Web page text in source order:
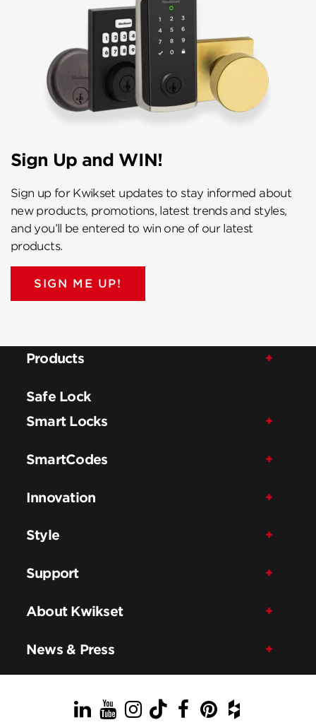
Sign Up and WIN!
Sign up for Kwikset updates to stay informed about
new products, promotions, latest trends and styles,
and you’ll be entered to win one of our latest
products.
SIGN ME UP!
Products
Safe Lock
Smart Locks
SmartCodes
Innovation
Style
Support
About Kwikset
News & Press
LinkedIn
YouTube
Instagram
TikTok
Facebook
Pinterest
Houzz